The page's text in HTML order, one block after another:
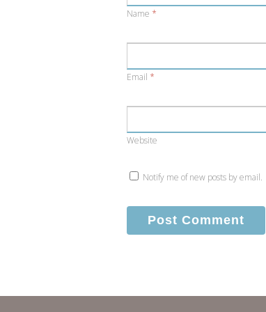
Name *
Email *
Website
Notify me of new posts by email.